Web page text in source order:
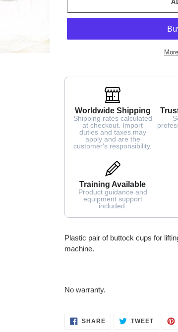
Worldwide Shipping
Shipping rates calculated
at checkout. Import
duties and taxes may
apply and are the
customer's responsibility.
Training Available
Product guidance and
equipment support
included.
product
to
Plastic pair of buttock cups for
machine.
No warranty.
SHARESHARE TWEETTWEET